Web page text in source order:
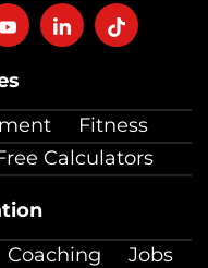
Fitness
Calculators
Coaching
Jobs
FollowFollow